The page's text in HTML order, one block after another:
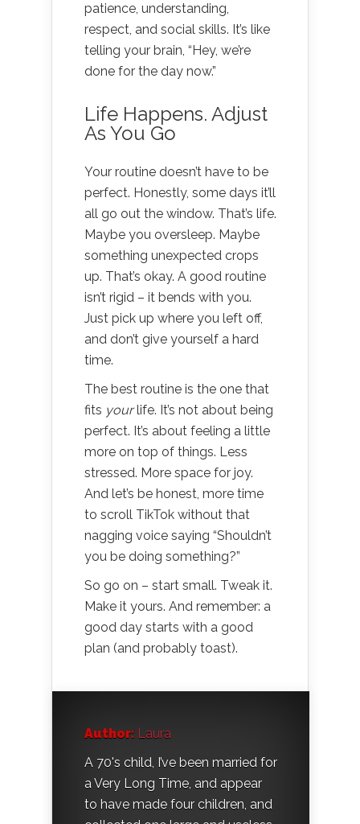
patience, understanding,
respect, and social skills. It’s like
telling your brain, “Hey, we’re
done for the day now.”
Life Happens. Adjust
As You Go
Your routine doesn’t have to be
perfect. Honestly, some days it’ll
all go out the window. That’s life.
Maybe you oversleep. Maybe
something unexpected crops
up. That’s okay. A good routine
isn’t rigid – it bends with you.
Just pick up where you left off,
and don’t give yourself a hard
time.
The best routine is the one that
fits yourlife. It’s not about being
perfect. It’s about feeling a little
more on top of things. Less
stressed. More space for joy.
And let’s be honest, more time
to scroll TikTok without that
nagging voice saying “Shouldn’t
you be doing something?”
So go on – start small. Tweak it.
Make it yours. And remember: a
good day starts with a good
plan (and probably toast).
Author: Laura
A 70's child, I’ve been married for
a Very Long Time, and appear
to have made four children, and